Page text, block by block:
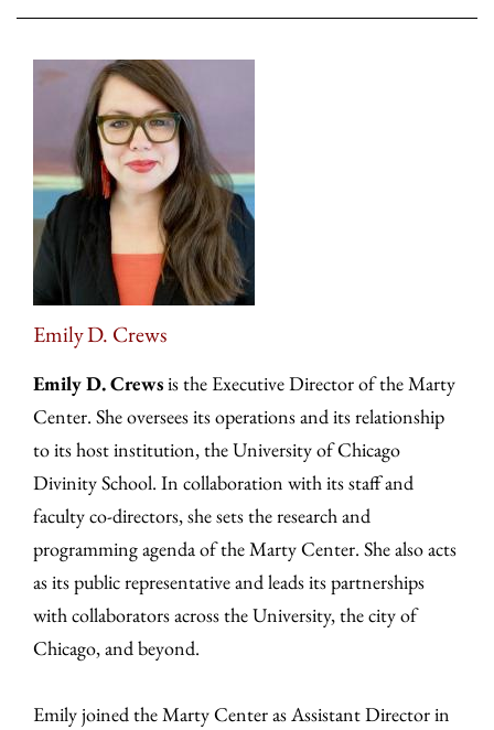
Emily D. Crews
Emily D. Crewsis the Executive Director of the Marty
Center. She oversees its operations and its relationship
to its host institution, the University of Chicago
Divinity School. In collaboration with its staff and
faculty co-directors, she sets the research and
programming agenda of the Marty Center. She also acts
as its public representative and leads its partnerships
with collaborators across the University, the city of
Chicago, and beyond.
Emily joined the Marty Center as Assistant Director in